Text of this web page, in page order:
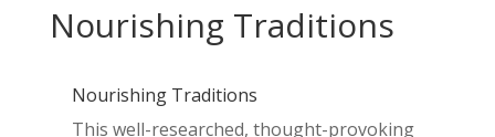
Nourishing Traditions
Nourishing Traditions
This well-researched, thought-provoking